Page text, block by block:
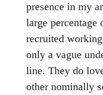
by
libcom.org
presence in my
large percentage
recruited
only a vague
line. They do
other nominally